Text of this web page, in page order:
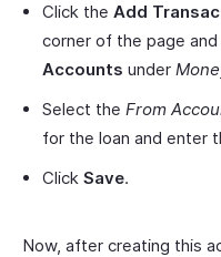
Click the Add
corner of the page
Accounts under
Select the From
for the loan and enter
Click Save.
Now, after creating this